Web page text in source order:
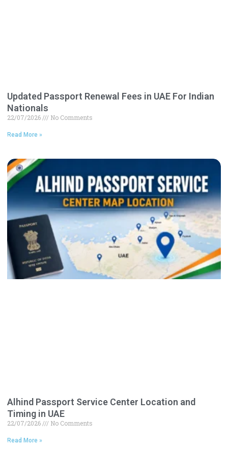
Updated Passport Renewal Fees in UAE For Indian
Nationals
22/07/2026 No Comments
Read More »
Alhind Passport Service Center Location and
Timing in UAE
22/07/2026 No Comments
Read More »